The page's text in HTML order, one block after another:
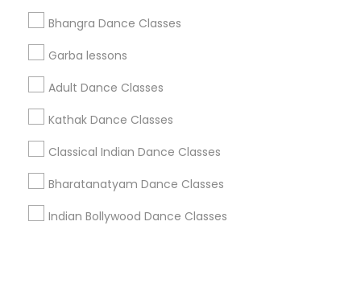
Bhangra Dance Classes
Garba lessons
Adult Dance Classes
Kathak Dance Classes
Classical Indian Dance Classes
Bharatanatyam Dance Classes
Indian Bollywood Dance Classes
us.sulekha@sulekha.com
Stay Connected
Sulekha App
About us Contact us
Terms & Conditions
Privacy Policy
Advertise with us Copyright Policy